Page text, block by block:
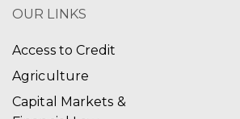
OUR LINKS
Access to Credit
Agriculture
Capital Markets &